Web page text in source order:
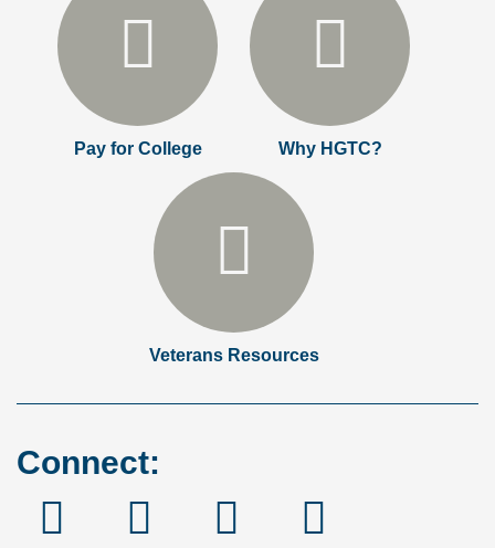
Pay for College Why HGTC?
Veterans Resources
Connect:
FacebookInstagram
Linked